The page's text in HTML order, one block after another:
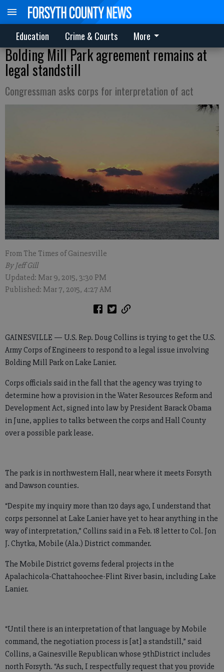
Education Crime & Courts More
Bolding Mill Park agreement remains at
legal standstill
Congressman asks corps for interpretation of act
From The Times of Gainesville
By Jeff Gill
Updated: Mar 9, 2015, 3:30 PM
Published: Mar 7, 2015, 4:27 AM
GAINESVILLE — U.S. Rep. Doug Collins is trying to get the U.S.
Army Corps of Engineers to respond to a legal issue involving
Bolding Mill Park on Lake Lanier.
Corps officials said in the fall that the agency was trying to
determine how a provision in the Water Resources Reform and
Development Act, signed into law by President Barack Obama
in June, applies to talks between the corps and Hall County
over a possible park lease.
The park is in northwestern Hall, near where it meets Forsyth
and Dawson counties.
“Despite my inquiry more than 120 days ago, I understand that
corps personnel at Lake Lanier have yet to hear anything in the
way of interpretation,” Collins said in a Feb. 18 letter to Col. Jon
J. Chytka, Mobile (Ala.) District commander.
The Mobile District governs federal projects in the
Apalachicola-Chattahoochee-Flint River basin, including Lake
Lanier.
“Until there is an interpretation of that language by Mobile
command, the negotiation process is [at] a standstill,” said
Collins, a Gainesville Republican whose 9thDistrict includes
north Forsyth. “As such, I respectfully request that you provide